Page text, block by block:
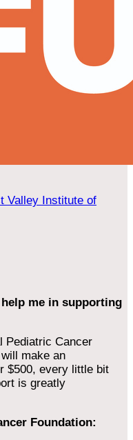
Valley Institute of
me in supporting
Pediatric Cancer
make an
$500, every little bit
is greatly
Foundation: